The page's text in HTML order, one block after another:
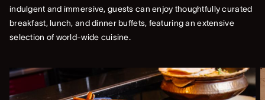
indulgent and immersive, guests can enjoy thoughtfully curated
breakfast, lunch, and dinner buffets, featuring an extensive
selection of world-wide cuisine.